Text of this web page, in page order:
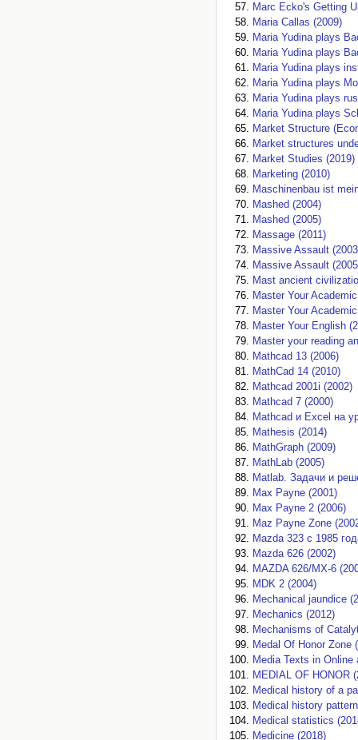
Marc Ecko's Getting
Maria Callas (2009)
Maria Yudina plays
Maria Yudina plays
Maria Yudina plays
Maria Yudina plays
Maria Yudina plays
Maria Yudina plays
Market Structure
Market structures
Market Studies (2019)
Marketing (2010)
Maschinenbau ist
Mashed (2004)
Mashed (2005)
Massage (2011)
Massive Assault
Massive Assault
Mast ancient
Master Your
Master Your
Master Your English
Master your reading
Mathcad 13 (2006)
MathCad 14 (2010)
Mathcad 2001i (2002)
Mathcad 7 (2000)
Mathcad и Excel на
Mathesis (2014)
MathGraph (2009)
MathLab (2005)
Matlab. Задачи и
Max Payne (2001)
Max Payne 2 (2006)
Maz Payne Zone
Mazda 323 с 1985
Mazda 626 (2002)
MAZDA 626/MX-6
MDK 2 (2004)
Mechanical jaundice
Mechanics (2012)
Mechanisms of
Medal Of Honor Zone
Media Texts in Online
MEDIAL OF HONOR
Medical history of a
Medical history
Medical statistics
Medicine (2018)